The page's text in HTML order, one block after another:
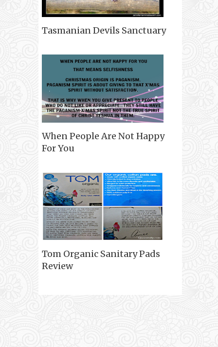
Tasmanian Devils Sanctuary
When People Are Not Happy
For You
Tom Organic Sanitary Pads
Review